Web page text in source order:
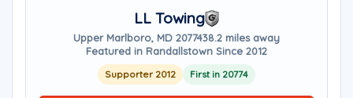
LL Towing
Upper Marlboro, MD 2077438.2 miles away
Featured in Randallstown Since 2012
Supporter 2012 First in 20774